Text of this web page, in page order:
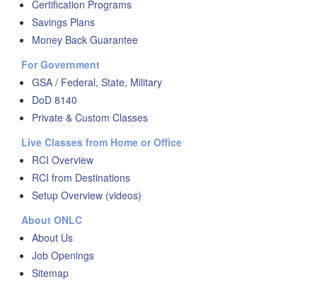
Certification Programs
Savings Plans
Money Back Guarantee
For Government
GSA / Federal, State, Military
DoD 8140
Private & Custom Classes
Live Classes from Home or Office
RCI Overview
RCI from Destinations
Setup Overview (videos)
About ONLC
About Us
Job Openings
Sitemap